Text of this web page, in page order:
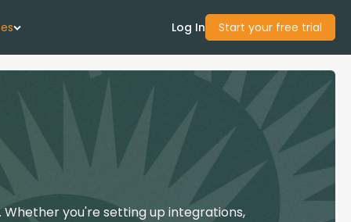
Us
Guide
Log In Start your free trial
you're setting up integrations,